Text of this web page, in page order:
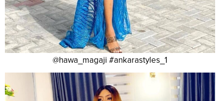
@hawa_magaji #ankarastyles_1